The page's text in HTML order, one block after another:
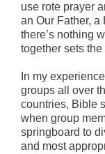
use rote prayer
an Our Father, a
there’s nothing
together sets
In my
groups all over
countries, Bible
when group
springboard to
and most